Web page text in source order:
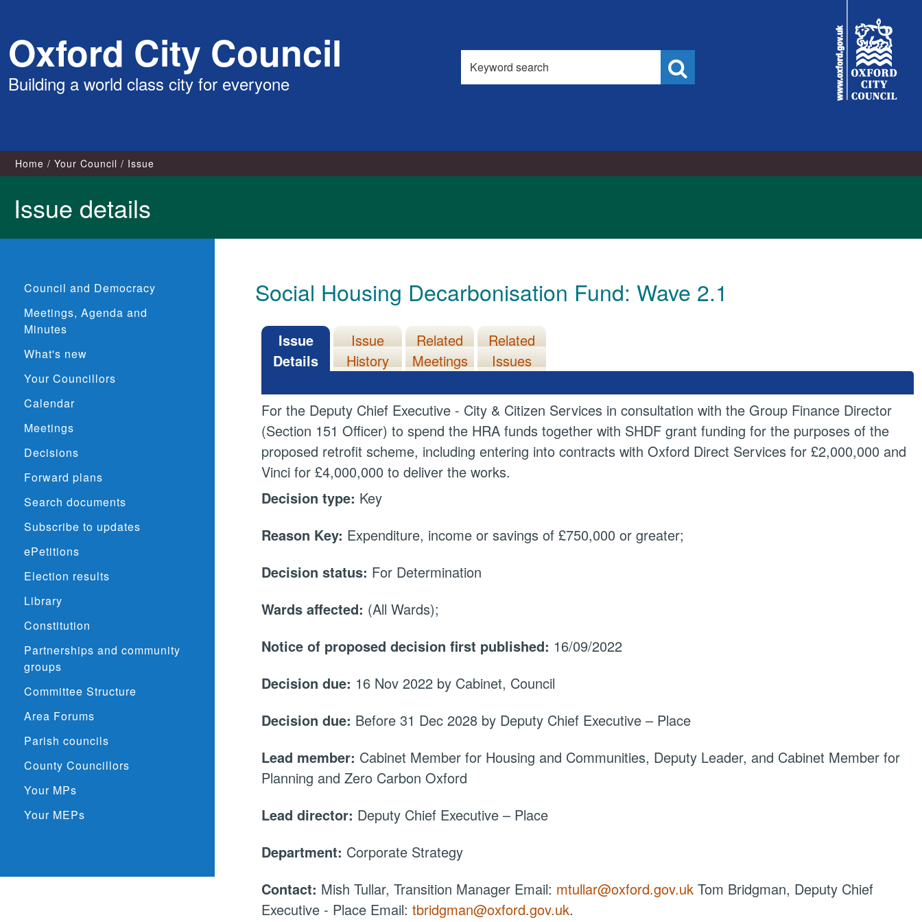
content
Oxford City Council
Building a world class city for everyone
Search
this
site
Council
Home Your Council Issue
Issue details
Council and Democracy
Meetings, Agenda and
Minutes
What's new
Your Councillors
Calendar
Meetings
Decisions
Forward plans
Search documents
Subscribe to updates
ePetitions
Election results
Library
Constitution
Partnerships and community
groups
Committee Structure
Area Forums
Parish councils
County Councillors
Your MPs
Your MEPs
Social Housing Decarbonisation Fund: Wave 2.1
Issue
Details
Issue
History
Related
Meetings
Related
Issues
For the Deputy Chief Executive - City & Citizen Services in consultation with the Group Finance Director
(Section 151 Officer) to spend the HRA funds together with SHDF grant funding for the purposes of the
proposed retrofit scheme, including entering into contracts with Oxford Direct Services for £2,000,000 and
Vinci for £4,000,000 to deliver the works.
Decision type: Key
Reason Key: Expenditure, income or savings of £750,000 or greater;
Decision status: For Determination
Wards affected: (All Wards);
Notice of proposed decision first published: 16/09/2022
Decision due: 16 Nov 2022 by Cabinet, Council
Decision due: Before 31 Dec 2028 by Deputy Chief Executive – Place
Lead member: Cabinet Member for Housing and Communities, Deputy Leader, and Cabinet Member for
Planning and Zero Carbon Oxford
Lead director: Deputy Chief Executive – Place
Department: Corporate Strategy
Contact: Mish Tullar, Transition Manager Email: mtullar@oxford.gov.uk Tom Bridgman, Deputy Chief
Executive - Place Email:tbridgman@oxford.gov.uk.